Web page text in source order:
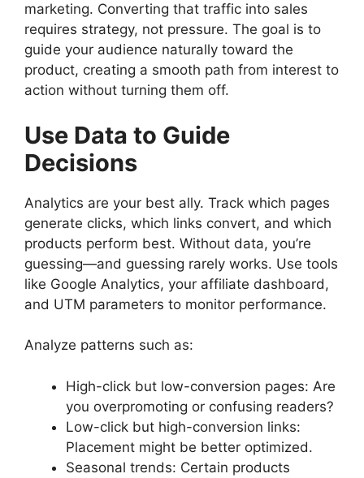
marketing. Converting that traffic into sales
requires strategy, not pressure. The goal is to
guide your audience naturally toward the
product, creating a smooth path from interest to
action without turning them off.
Use Data to Guide
Decisions
Analytics are your best ally. Track which pages
generate clicks, which links convert, and which
products perform best. Without data, you’re
guessing—and guessing rarely works. Use tools
like Google Analytics, your affiliate dashboard,
and UTM parameters to monitor performance.
Analyze patterns such as:
High-click but low-conversion pages: Are
you overpromoting or confusing readers?
Low-click but high-conversion links:
Placement might be better optimized.
Seasonal trends: Certain products